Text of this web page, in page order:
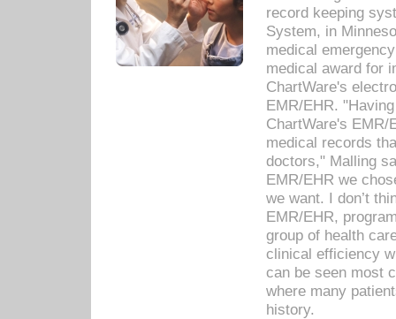
record keeping
System, in
medical
medical award for
ChartWare's
EMR/EHR.
ChartWare's EMR/
medical records
doctors," Malling
EMR/EHR we
we want. I don’t
EMR/EHR,
group of health
clinical efficiency
can be seen most
where many
history.